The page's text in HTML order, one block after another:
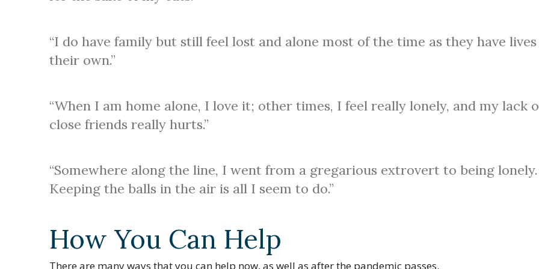
“I do have family but still feel lost and alone most of the time as they have
their own.”
“When I am home alone, I love it; other times, I feel really lonely, and my lack
close friends really hurts.”
“Somewhere along the line, I went from a gregarious extrovert to being lonely.
Keeping the balls in the air is all I seem to do.”
How You Can Help
There are many ways that you can help now, as well as after the pandemic passes.